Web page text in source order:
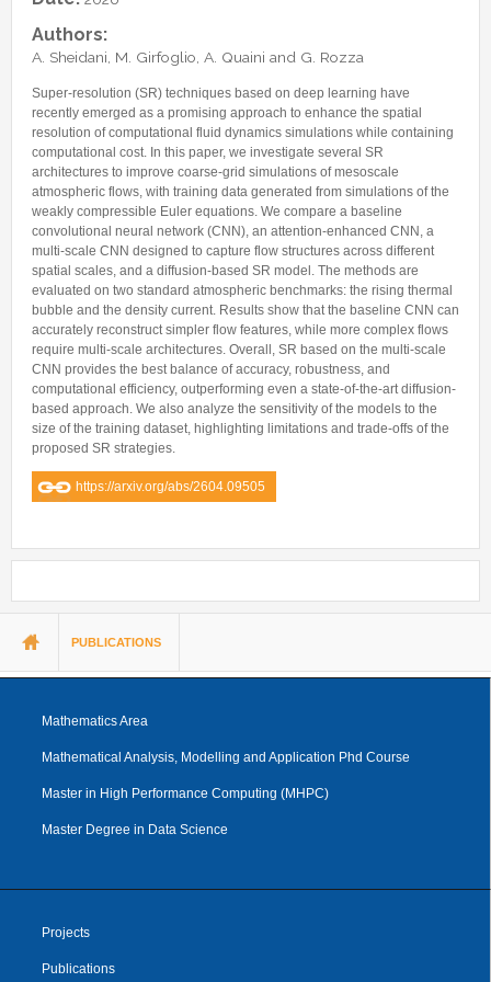
Blog
Facebook
Linkedin
Internships & hosts
Alumni
External Collaborators
Former Members
Former Visitors
Analysis Junior Seminars
Fractional Calculus Seminars
CONTACTS
Useful links
Authors:
A. Sheidani, M. Girfoglio, A. Quaini and G. Rozza
Super-resolution (SR) techniques based on deep learning have
recently emerged as a promising approach to enhance the spatial
resolution of computational fluid dynamics simulations while containing
computational cost. In this paper, we investigate several SR
architectures to improve coarse-grid simulations of mesoscale
atmospheric flows, with training data generated from simulations of the
weakly compressible Euler equations. We compare a baseline
convolutional neural network (CNN), an attention-enhanced CNN, a
multi-scale CNN designed to capture flow structures across different
spatial scales, and a diffusion-based SR model. The methods are
evaluated on two standard atmospheric benchmarks: the rising thermal
bubble and the density current. Results show that the baseline CNN can
accurately reconstruct simpler flow features, while more complex flows
require multi-scale architectures. Overall, SR based on the multi-scale
CNN provides the best balance of accuracy, robustness, and
computational efficiency, outperforming even a state-of-the-art diffusion-
based approach. We also analyze the sensitivity of the models to the
size of the training dataset, highlighting limitations and trade-offs of the
proposed SR strategies.
https://arxiv.org/abs/2604.09505
You are herePUBLICATIONS
Mathematics Area
Mathematical Analysis, Modelling and Application Phd Course
Master in High Performance Computing (MHPC)
Master Degree in Data Science
Projects
Publications